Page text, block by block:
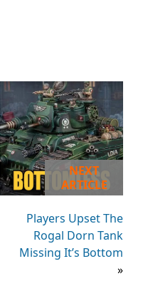
NEXT
ARTICLE
Players Upset The
Rogal Dorn Tank
Missing It’s Bottom
»